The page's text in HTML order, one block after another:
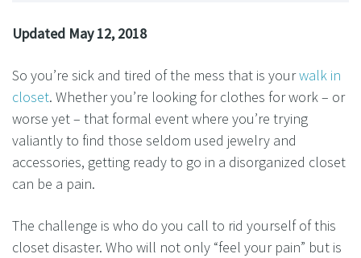
Updated May 12, 2018
So you’re sick and tired of the mess that is yourwalk in
closet. Whether you’re looking for clothes for work – or
worse yet – that formal event where you’re trying
valiantly to find those seldom used jewelry and
accessories, getting ready to go in a disorganized closet
can be a pain.
The challenge is who do you call to rid yourself of this
closet disaster. Who will not only “feel your pain” but is